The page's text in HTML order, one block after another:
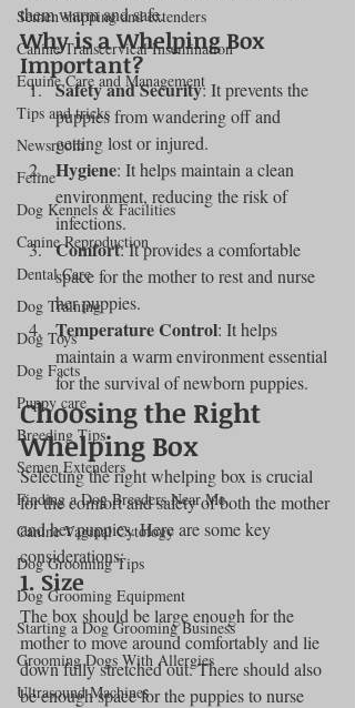
Semen shipping and extenders
Canine Transcervical Insemination
Equine Care and Management
Tips and tricks
Newsroom
Feline
Dog Kennels & Facilities
Canine Reproduction
Dental Care
Dog Training
Dog Toys
Dog Facts
Puppy care
Breeding Tips
Semen Extenders
Finding a Dog Breeders Near Me
Canine Vaginal Cytology
Dog Grooming Tips
Dog Grooming Equipment
Starting a Dog Grooming Business
Grooming Dogs With Allergies
Ultrasound Machines
them warm and safe.
Why is a Whelping Box
Important?
Safety and Security: It prevents the
puppies from wandering off and
getting lost or injured.
Hygiene: It helps maintain a clean
environment, reducing the risk of
infections.
Comfort: It provides a comfortable
space for the mother to rest and nurse
her puppies.
Temperature Control: It helps
maintain a warm environment essential
for the survival of newborn puppies.
Choosing the Right
Whelping Box
Selecting the right whelping box is crucial
for the comfort and safety of both the mother
and her puppies. Here are some key
considerations:
1. Size
The box should be large enough for the
mother to move around comfortably and lie
down fully stretched out. There should also
be enough space for the puppies to nurse